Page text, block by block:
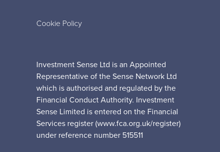
Cookie Policy
Investment Sense Ltd is an Appointed
Representative of the Sense Network Ltd
which is authorised and regulated by the
Financial Conduct Authority. Investment
Sense Limited is entered on the Financial
Services register (www.fca.org.uk/register)
under reference number 515511